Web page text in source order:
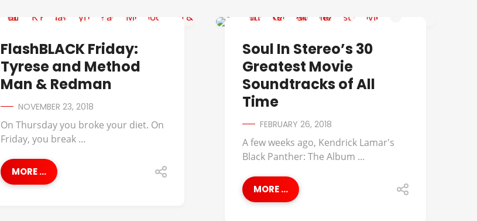
FlashBLACK Friday:
Tyrese and Method
Man & Redman
NOVEMBER 23, 2018
On Thursday you broke your diet. On
Friday, you break ...
MORE ...
Soul In Stereo’s 30
Greatest Movie
Soundtracks of All
Time
FEBRUARY 26, 2018
A few weeks ago, Kendrick Lamar's
Black Panther: The Album ...
MORE ...